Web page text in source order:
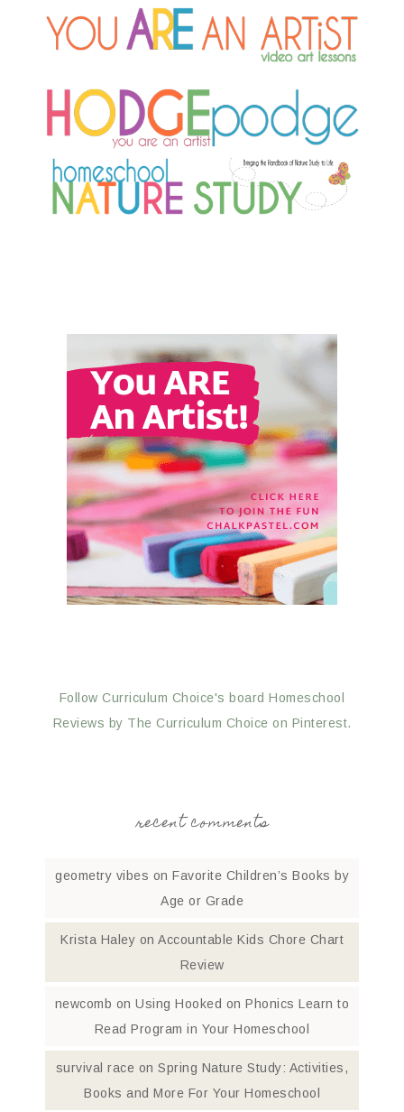
Follow Curriculum Choice's board Homeschool
Reviews by The Curriculum Choice on Pinterest.
recent comments
geometry vibes on Favorite Children’s Books by
Age or Grade
Krista Haley on Accountable Kids Chore Chart
Review
newcomb onUsing Hooked on Phonics Learn to
Read Program in Your Homeschool
survival race onSpring Nature Study: Activities,
Books and More For Your Homeschool